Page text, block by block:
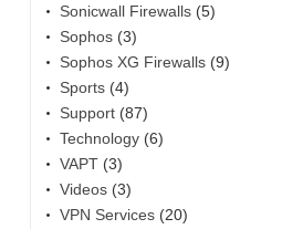
Sonicwall Firewalls (5)
Sophos (3)
Sophos XG Firewalls (9)
Sports (4)
Support (87)
Technology (6)
VAPT (3)
Videos (3)
VPN Services (20)